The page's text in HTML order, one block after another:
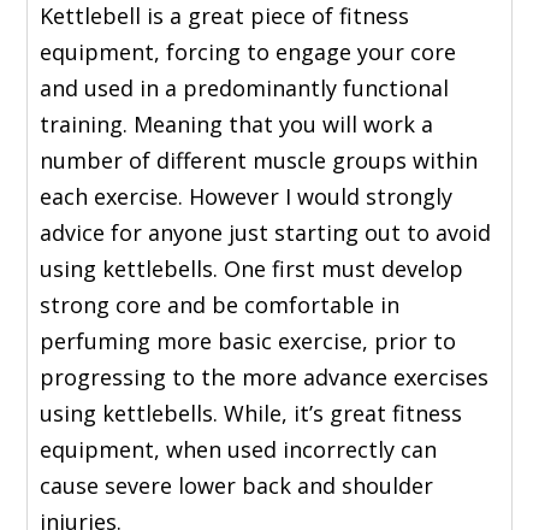
Kettlebell is a great piece of fitness
equipment, forcing to engage your core
and used in a predominantly functional
training. Meaning that you will work a
number of different muscle groups within
each exercise. However I would strongly
advice for anyone just starting out to avoid
using kettlebells. One first must develop
strong core and be comfortable in
perfuming more basic exercise, prior to
progressing to the more advance exercises
using kettlebells. While, it’s great fitness
equipment, when used incorrectly can
cause severe lower back and shoulder
injuries.